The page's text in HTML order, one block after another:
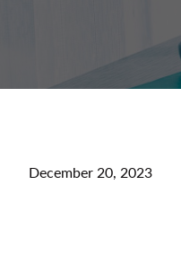
December 20, 2023